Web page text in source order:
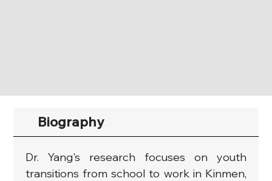
Biography
Dr. Yang's research focuses on youth
transitions from school to work in Kinmen,